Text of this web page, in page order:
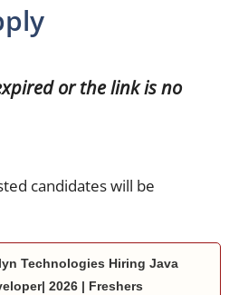
or the link is no
candidates will be
Technologies Hiring Java
2026 | Freshers